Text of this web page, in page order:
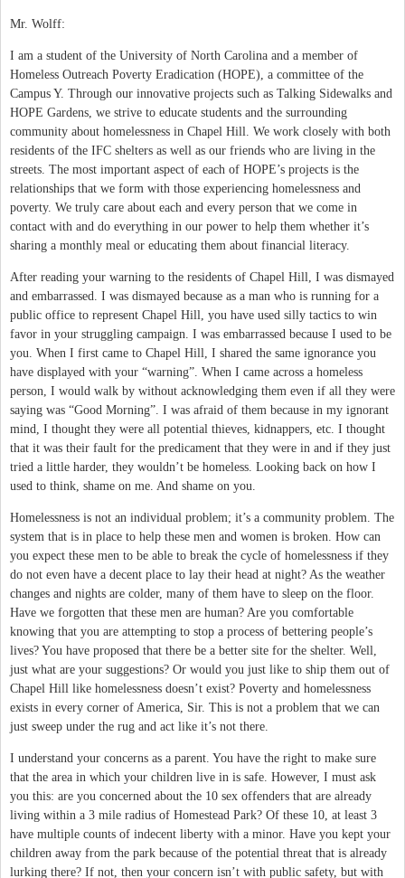
Mr. Wolff:
I am a student of the University of North Carolina and a member of
Homeless Outreach Poverty Eradication (HOPE), a committee of the
Campus Y. Through our innovative projects such as Talking Sidewalks and
HOPE Gardens, we strive to educate students and the surrounding
community about homelessness in Chapel Hill. We work closely with both
residents of the IFC shelters as well as our friends who are living in the
streets. The most important aspect of each of HOPE’s projects is the
relationships that we form with those experiencing homelessness and
poverty. We truly care about each and every person that we come in
contact with and do everything in our power to help them whether it’s
sharing a monthly meal or educating them about financial literacy.
After reading your warning to the residents of Chapel Hill, I was dismayed
and embarrassed. I was dismayed because as a man who is running for a
public office to represent Chapel Hill, you have used silly tactics to win
favor in your struggling campaign. I was embarrassed because I used to be
you. When I first came to Chapel Hill, I shared the same ignorance you
have displayed with your “warning”. When I came across a homeless
person, I would walk by without acknowledging them even if all they were
saying was “Good Morning”. I was afraid of them because in my ignorant
mind, I thought they were all potential thieves, kidnappers, etc. I thought
that it was their fault for the predicament that they were in and if they just
tried a little harder, they wouldn’t be homeless. Looking back on how I
used to think, shame on me. And shame on you.
Homelessness is not an individual problem; it’s a community problem. The
system that is in place to help these men and women is broken. How can
you expect these men to be able to break the cycle of homelessness if they
do not even have a decent place to lay their head at night? As the weather
changes and nights are colder, many of them have to sleep on the floor.
Have we forgotten that these men are human? Are you comfortable
knowing that you are attempting to stop a process of bettering people’s
lives? You have proposed that there be a better site for the shelter. Well,
just what are your suggestions? Or would you just like to ship them out of
Chapel Hill like homelessness doesn’t exist? Poverty and homelessness
exists in every corner of America, Sir. This is not a problem that we can
just sweep under the rug and act like it’s not there.
I understand your concerns as a parent. You have the right to make sure
that the area in which your children live in is safe. However, I must ask
you this: are you concerned about the 10 sex offenders that are already
living within a 3 mile radius of Homestead Park? Of these 10, at least 3
have multiple counts of indecent liberty with a minor. Have you kept your
children away from the park because of the potential threat that is already
lurking there? If not, then your concern isn’t with public safety, but with